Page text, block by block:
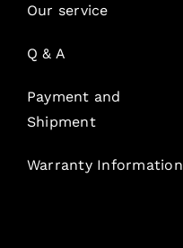
Our service
Q & A
Payment and
Shipment
Warranty Information